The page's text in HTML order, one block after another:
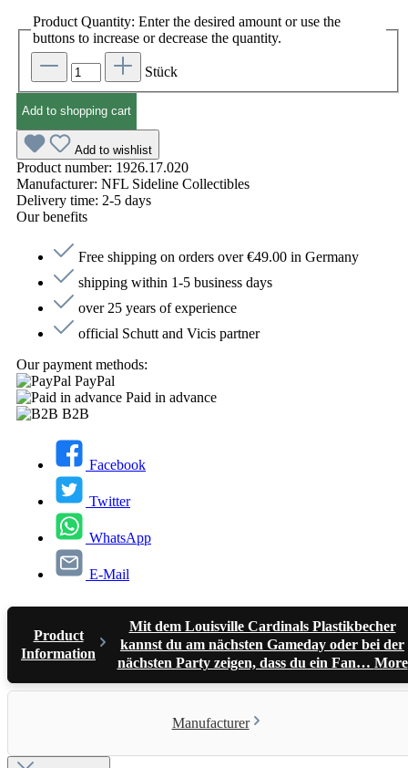
Product Quantity: Enter the desired amount or use the
buttons to increase or decrease the quantity.
Stück
Add to shopping cart
Add to wishlist
Product number: 1926.17.020
Manufacturer: NFL Sideline Collectibles
Delivery time: 2-5 days
Our benefits
Free shipping on orders over €49.00 in Germany
shipping within 1-5 business days
over 25 years of experience
official Schutt and Vicis partner
Our payment methods:
PayPal
Paid in advance
B2B
Facebook
Twitter
WhatsApp
E-Mail
Product
Information
Mit dem Louisville Cardinals Plastikbecher
kannst du am nächsten Gameday oder bei der
nächsten Party zeigen, dass du ein Fan… More
Manufacturer